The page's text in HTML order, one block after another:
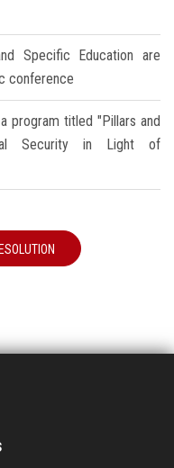
Specific Education are
conference
program titled "Pillars and
Security in Light of